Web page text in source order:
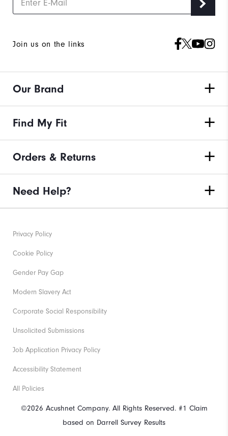
Join us on the links
Our Brand
Find My Fit
Orders & Returns
Need Help?
©2026 Acushnet Company. All Rights Reserved. #1 Claim
based on Darrell Survey Results
Privacy Policy
Cookie Policy
Gender Pay Gap
Modern Slavery Act
Corporate Social Responsibility
Unsolicited Submissions
Job Application Privacy Policy
Accessibility Statement
All Policies